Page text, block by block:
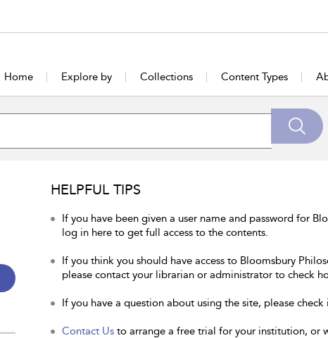
Home Explore by Collections Content Types
HELPFUL TIPS
If you have been given a user name and password for
log in here to get full access to the contents.
If you think you should have access to Bloomsbury
please contact your librarian or administrator to check
If you have a question about using the site, please
Contact Us to arrange a free trial for your institution, or